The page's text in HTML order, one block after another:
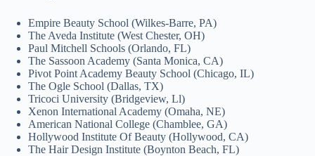
Empire Beauty School (Wilkes-Barre, PA)
The Aveda Institute (West Chester, OH)
Paul Mitchell Schools (Orlando, FL)
The Sassoon Academy (Santa Monica, CA)
Pivot Point Academy Beauty School (Chicago, IL)
The Ogle School (Dallas, TX)
Tricoci University (Bridgeview, Ll)
Xenon International Academy (Omaha, NE)
American National College (Chamblee, GA)
Hollywood Institute Of Beauty (Hollywood, CA)
The Hair Design Institute (Boynton Beach, FL)